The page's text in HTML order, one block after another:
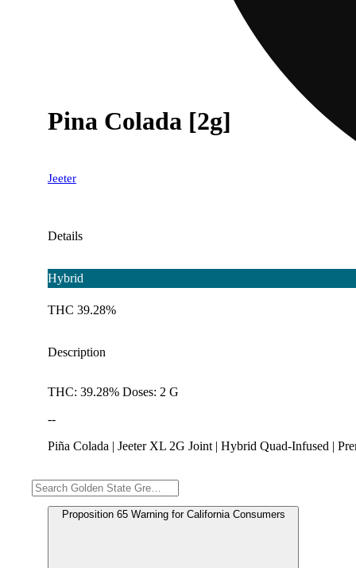
Pina Colada [2g]
Jeeter
Details
Hybrid
THC 39.28%
Description
THC: 39.28% Doses: 2 G
--
Piña Colada | Jeeter XL 2G Joint | Hybrid Quad-Infused |
Warning
Proposition 65 Warning for California Consumers